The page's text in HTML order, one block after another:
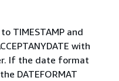
TIMESTAMP and
with
If the date format
DATEFORMAT